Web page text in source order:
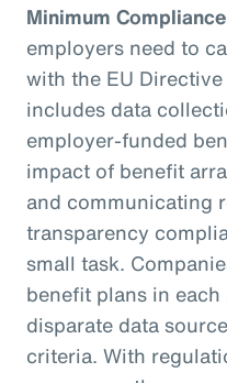
Minimum
employers need to
with the EU
includes data
employer-funded
impact of benefit
and communicating
transparency
small task.
benefit plans in
disparate data
criteria. With